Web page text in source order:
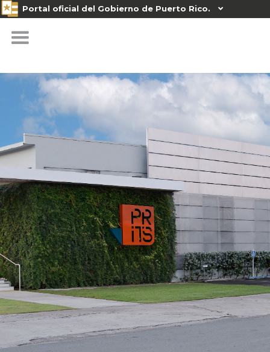
Portal oficial del Gobierno de Puerto Rico. 